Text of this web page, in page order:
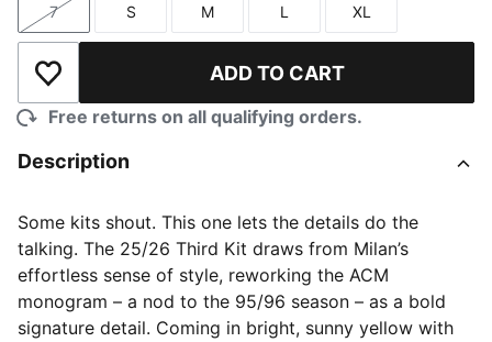
Size
7
Size
S
Size
M
Size
L
Size
XL
Add to Wishlist ADD TO CART
Free returns on all qualifying orders.
Description
Some kits shout. This one lets the details do the
talking. The 25/26 Third Kit draws from Milan’s
effortless sense of style, reworking the ACM
monogram – a nod to the 95/96 season – as a bold
signature detail. Coming in bright, sunny yellow with